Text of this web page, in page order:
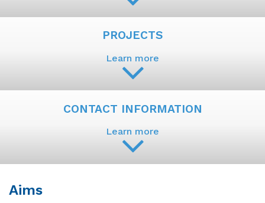
PROJECTS
Learn more
CONTACT INFORMATION
Learn more
Aims